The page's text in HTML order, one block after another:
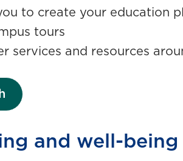
to create your education
tours
services and resources
and well-being